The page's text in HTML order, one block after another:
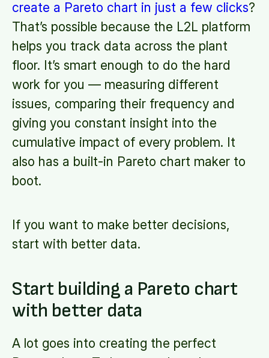
create a Pareto chart in just a few clicks?
That’s possible because the L2L platform
helps you track data across the plant
floor. It’s smart enough to do the hard
work for you — measuring different
issues, comparing their frequency and
giving you constant insight into the
cumulative impact of every problem. It
also has a built-in Pareto chart maker to
boot.
If you want to make better decisions,
start with better data.
Start building a Pareto chart
with better data
A lot goes into creating the perfect